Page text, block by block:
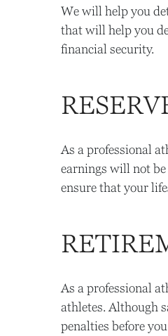
We will help you
that will help you
financial security.
As a professional
earnings will not
ensure that your
As a professional
athletes. Although
penalties before